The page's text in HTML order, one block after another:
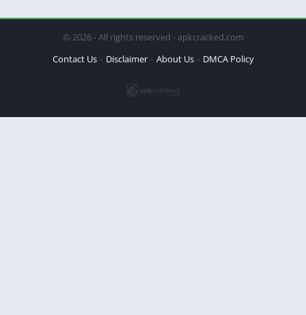
© 2026 - All rights reserved - apkcracked.com
Contact Us
Disclaimer About Us DMCA Policy